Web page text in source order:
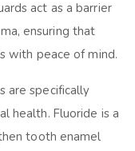
act as a barrier
ensuring that
with peace of mind.
are specifically
health. Fluoride is a
tooth enamel